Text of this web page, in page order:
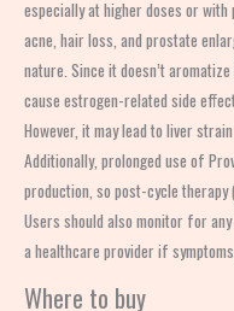
especially at higher doses or with
acne, hair loss, and prostate
nature. Since it doesn’t
cause estrogen-related side
However, it may lead to liver
Additionally, prolonged use of
production, so post-cycle
Users should also monitor for
a healthcare provider if
Where to buy